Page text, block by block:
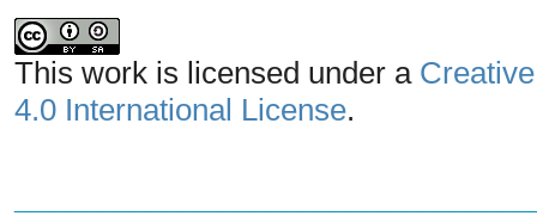
This work is licensed under a
4.0 International License.